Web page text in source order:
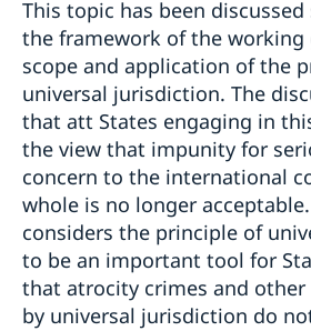
This topic has been
the framework of the
scope and application of the
universal jurisdiction. The
that att States engaging in
the view that impunity for
concern to the international
whole is no longer
considers the principle of
to be an important tool for
that atrocity crimes and other
by universal jurisdiction do